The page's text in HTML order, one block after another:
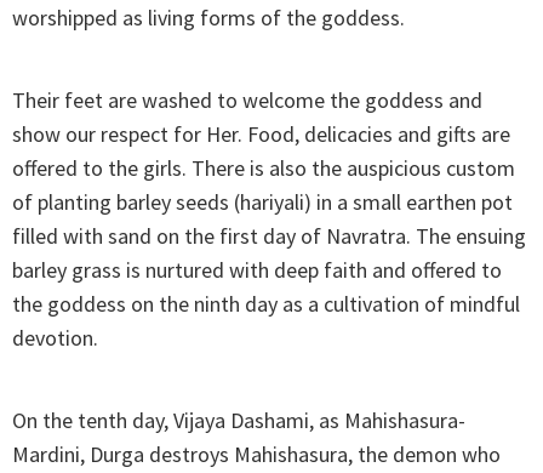
worshipped as living forms of the goddess.
Their feet are washed to welcome the goddess and
show our respect for Her. Food, delicacies and gifts are
offered to the girls. There is also the auspicious custom
of planting barley seeds (hariyali) in a small earthen pot
filled with sand on the first day of Navratra. The ensuing
barley grass is nurtured with deep faith and offered to
the goddess on the ninth day as a cultivation of mindful
devotion.
On the tenth day, Vijaya Dashami, as Mahishasura-
Mardini, Durga destroys Mahishasura, the demon who